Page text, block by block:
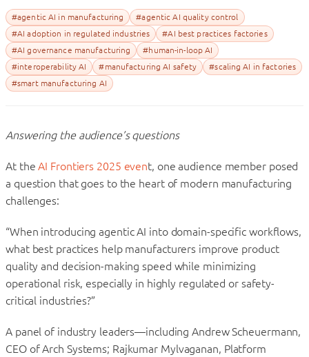
#agentic AI in manufacturing
#agentic AI quality control
#AI adoption in regulated industries
#AI best practices factories
#AI governance manufacturing
#human-in-loop AI
#interoperability AI
#manufacturing AI safety
#scaling AI in factories
#smart manufacturing AI
Answering the audience’s questions
At theAI Frontiers 2025 event, one audience member posed
a question that goes to the heart of modern manufacturing
challenges:
“When introducing agentic AI into domain-specific workflows,
what best practices help manufacturers improve product
quality and decision-making speed while minimizing
operational risk, especially in highly regulated or safety-
critical industries?”
A panel of industry leaders—including Andrew Scheuermann,
CEO of Arch Systems; Rajkumar Mylvaganan, Platform